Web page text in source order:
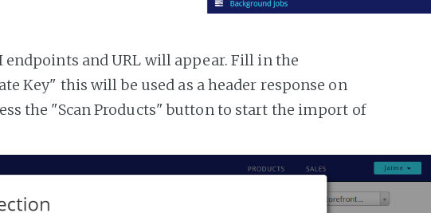
and URL will appear. Fill in the
Key" this will be used as a header response on
the "Scan Products" button to start the import of